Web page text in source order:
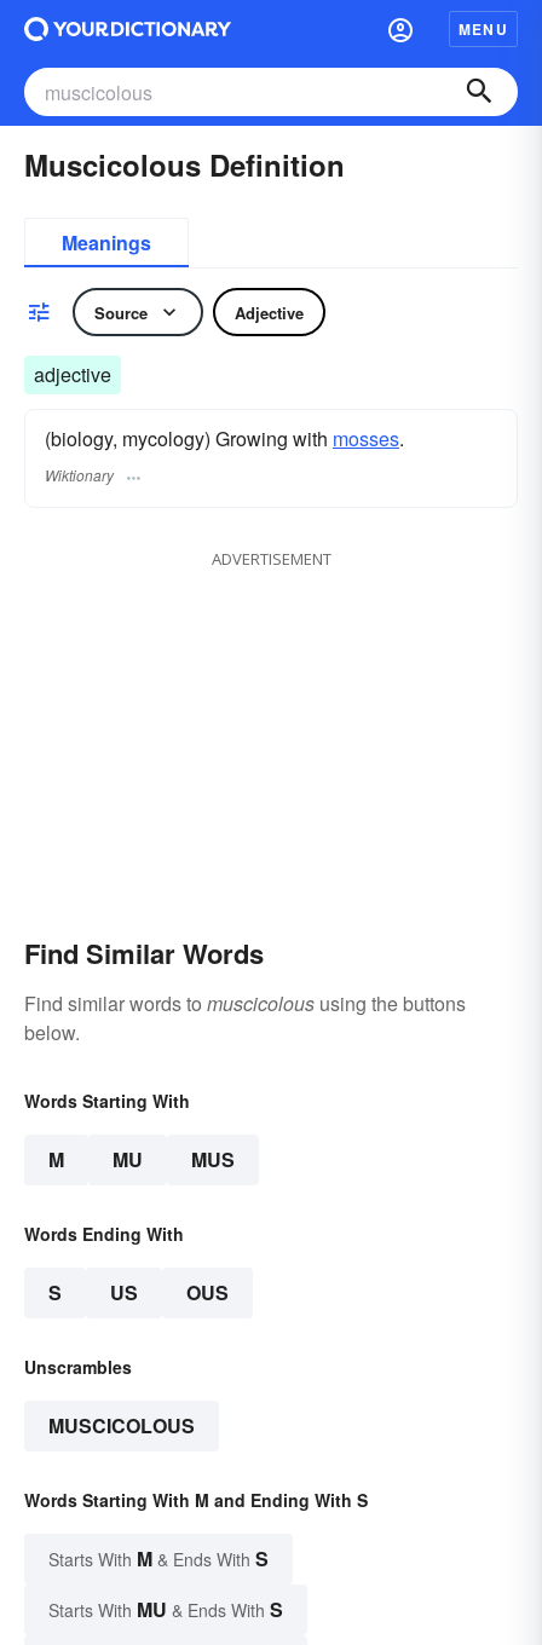
MENU
Muscicolous Definition
Meanings
Source Adjective
adjective
(biology, mycology) Growing with mosses.
Wiktionary
ADVERTISEMENT
Find Similar Words
Find similar words to muscicolous using the buttons
below.
Words Starting With
M MU MUS
Words Ending With
S US OUS
Unscrambles
MUSCICOLOUS
Words Starting With M and Ending With S
Starts With M & Ends With S
Starts With MU & Ends With S